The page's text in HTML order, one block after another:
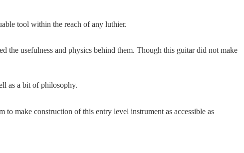
tool within the reach of any luthier.
the usefulness and physics behind them. Though this guitar did not make
as a bit of philosophy.
make construction of this entry level instrument as accessible as